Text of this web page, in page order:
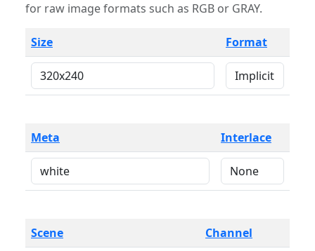
for raw image formats such as RGB or GRAY.
Size Format
Meta Interlace
Scene Channel